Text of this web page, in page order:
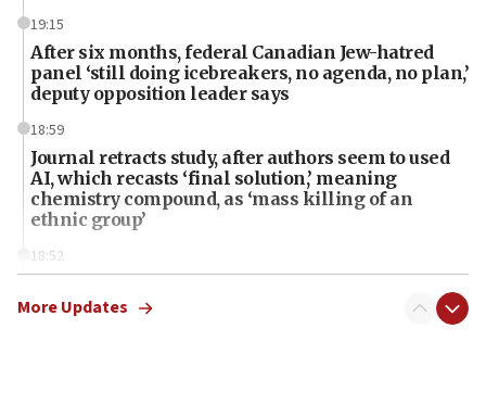
19:15
After six months, federal Canadian Jew-hatred
panel ‘still doing icebreakers, no agenda, no plan,’
deputy opposition leader says
18:59
Journal retracts study, after authors seem to used
AI, which recasts ‘final solution,’ meaning
chemistry compound, as ‘mass killing of an
ethnic group’
18:52
Palestine,’ won’t talk ‘Israeli-Palestinian conflict’
More Updates